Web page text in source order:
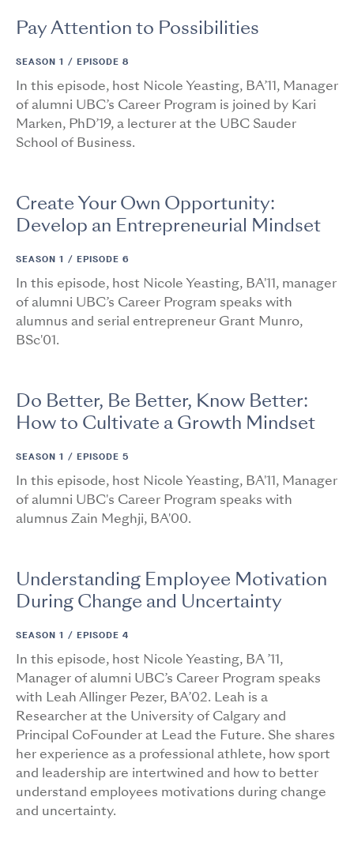
Pay Attention to Possibilities
SEASON 1 / EPISODE 8
In this episode, host Nicole Yeasting, BA’11, Manager
of alumni UBC’s Career Program is joined by Kari
Marken, PhD’19, a lecturer at the UBC Sauder
School of Business.
Create Your Own Opportunity:
Develop an Entrepreneurial Mindset
SEASON 1 / EPISODE 6
In this episode, host Nicole Yeasting, BA'11, manager
of alumni UBC’s Career Program speaks with
alumnus and serial entrepreneur Grant Munro,
BSc'01.
Do Better, Be Better, Know Better:
How to Cultivate a Growth Mindset
SEASON 1 / EPISODE 5
In this episode, host Nicole Yeasting, BA'11, Manager
of alumni UBC's Career Program speaks with
alumnus Zain Meghji, BA'00.
Understanding Employee Motivation
During Change and Uncertainty
SEASON 1 / EPISODE 4
In this episode, host Nicole Yeasting, BA ’11,
Manager of alumni UBC’s Career Program speaks
with Leah Allinger Pezer, BA’02. Leah is a
Researcher at the University of Calgary and
Principal CoFounder at Lead the Future. She shares
her experience as a professional athlete, how sport
and leadership are intertwined and how to better
understand employees motivations during change
and uncertainty.